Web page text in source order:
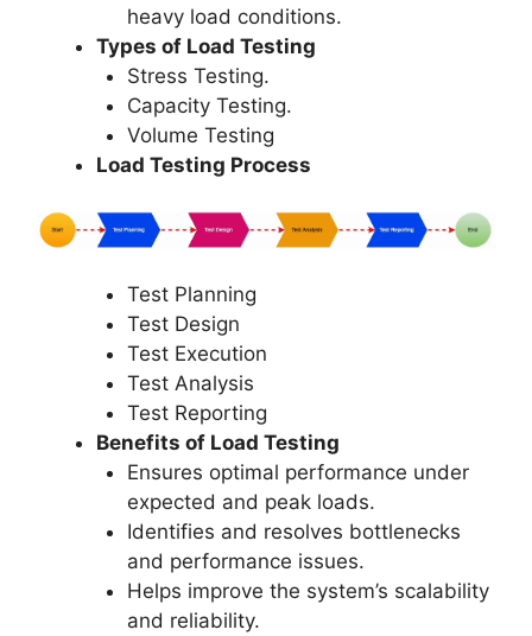
heavy load conditions.
Types of Load Testing
Stress Testing.
Capacity Testing.
Volume Testing
Load Testing Process
Test Planning
Test Design
Test Execution
Test Analysis
Test Reporting
Benefits of Load Testing
Ensures optimal performance under
expected and peak loads.
Identifies and resolves bottlenecks
and performance issues.
Helps improve the system’s scalability
and reliability.